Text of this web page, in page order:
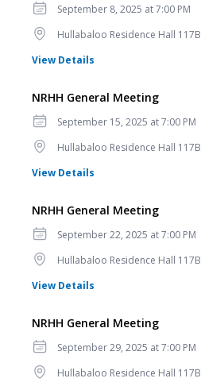
Date
September 8, 2025 at 7:00 PM
LocationHullabaloo Residence Hall 117B
View Details
NRHH General Meeting
Date
September 15, 2025 at 7:00 PM
LocationHullabaloo Residence Hall 117B
View Details
NRHH General Meeting
Date
September 22, 2025 at 7:00 PM
LocationHullabaloo Residence Hall 117B
View Details
NRHH General Meeting
Date
September 29, 2025 at 7:00 PM
LocationHullabaloo Residence Hall 117B